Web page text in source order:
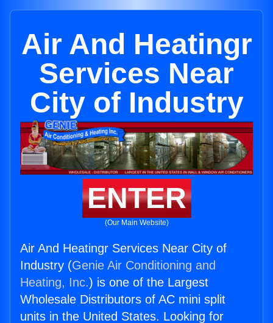
Air And Heatingr
Services Near
City of Industry
ENTER
(Our Main Website)
Air And Heatingr Services Near City of
Industry (Genie Air Conditioning and
Heating, Inc.) is one of the Largest
Wholesale Distributors of AC mini split
units in the United States. Looking for